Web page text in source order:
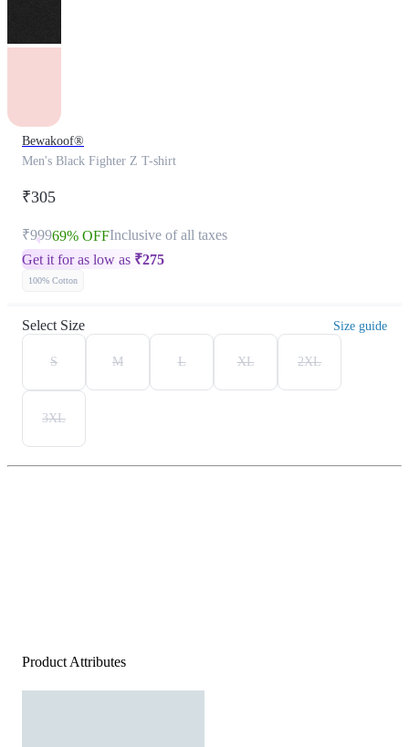
Bewakoof®
Men's Black Fighter Z T-shirt
₹305
₹99969% OFFInclusive of all taxes
Get it for as low as ₹275
100% Cotton
Select Size Size guide
S M L XL 2XL
3XL
Product Attributes